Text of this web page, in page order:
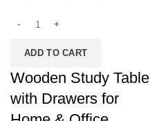
ADD TO CART
Wooden Study Table
with Drawers for